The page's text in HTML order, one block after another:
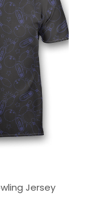
Jersey